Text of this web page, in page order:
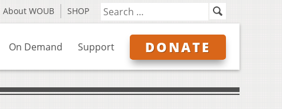
About WOUB SHOP
On Demand Support DONATE